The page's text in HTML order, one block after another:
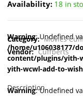
Availability: 18 in
Warning: Undefined
/home/u106038177/
content/plugins/yith-
yith-wcwl-add-to-
Warning: Undefined
Category: Movies
Vendor: Cuffberts
Description